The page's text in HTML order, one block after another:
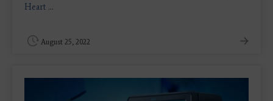
Heart ...
August 25, 2022